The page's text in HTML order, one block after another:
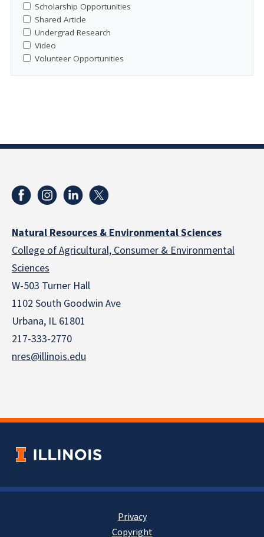
Scholarship Opportunities
Shared Article
Undergrad Research
Video
Volunteer Opportunities
Natural Resources & Environmental Sciences
College of Agricultural, Consumer & Environmental
Sciences
W-503 Turner Hall
1102 South Goodwin Ave
Urbana, IL 61801
217-333-2770
nres@illinois.edu